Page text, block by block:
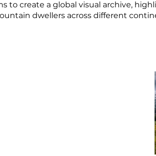
to create a global visual archive,
dwellers across different